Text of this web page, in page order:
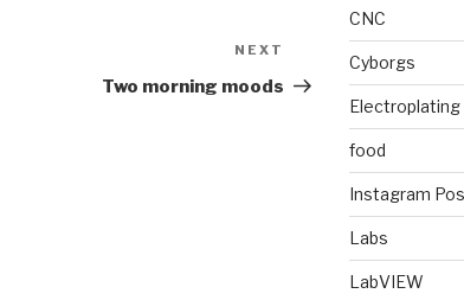
Post
NEXT
Two morning moods
CNC
Cyborgs
Electroplating
food
Instagram
Labs
LabVIEW